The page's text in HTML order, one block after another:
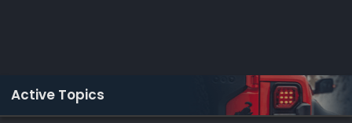
Active Topics